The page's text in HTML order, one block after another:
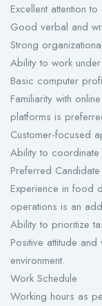
Excellent attention
Good verbal and
Strong
Ability to work
Basic computer
Familiarity with
platforms is
Customer-focused
Ability to coordinate
Preferred
Experience in food
operations is an
Ability to prioritize
Positive attitude
environment.
Work Schedule
Working hours as